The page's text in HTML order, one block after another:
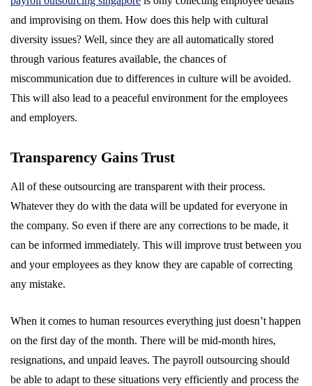
and improvising on them. How does this help with cultural
diversity issues? Well, since they are all automatically stored
through various features available, the chances of
miscommunication due to differences in culture will be avoided.
This will also lead to a peaceful environment for the employees
and employers.
Transparency Gains Trust
All of these outsourcing are transparent with their process.
Whatever they do with the data will be updated for everyone in
the company. So even if there are any corrections to be made, it
can be informed immediately. This will improve trust between you
and your employees as they know they are capable of correcting
any mistake.
When it comes to human resources everything just doesn’t happen
on the first day of the month. There will be mid-month hires,
resignations, and unpaid leaves. The payroll outsourcing should
be able to adapt to these situations very efficiently and process the